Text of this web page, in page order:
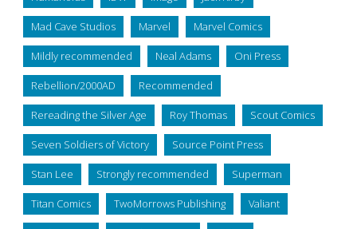
Mad Cave Studios Marvel Marvel Comics
Mildly recommended Neal Adams Oni Press
Rebellion/2000AD Recommended
Rereading the Silver Age Roy Thomas Scout Comics
Seven Soldiers of Victory Source Point Press
Stan Lee Strongly recommended Superman
Titan Comics TwoMorrows Publishing Valiant